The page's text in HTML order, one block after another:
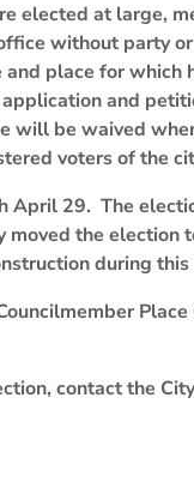
elected at large,
without party
place for
and
will be waived
voters of the
April 29. The
the election
during this
contact the